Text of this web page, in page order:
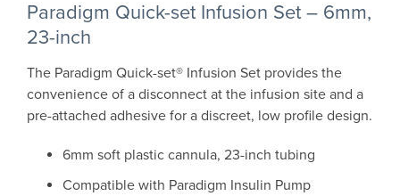
Paradigm Quick-set Infusion Set – 6mm,
23-inch
The Paradigm Quick-set® Infusion Set provides the
convenience of a disconnect at the infusion site and a
pre-attached adhesive for a discreet, low profile design.
6mm soft plastic cannula, 23-inch tubing
Compatible with Paradigm Insulin Pump